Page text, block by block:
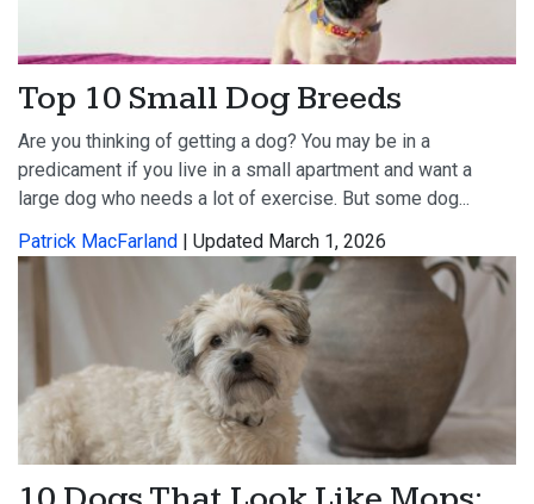
Top 10 Small Dog Breeds
Are you thinking of getting a dog? You may be in a
predicament if you live in a small apartment and want a
large dog who needs a lot of exercise. But some dog...
Patrick MacFarland | Updated March 1, 2026